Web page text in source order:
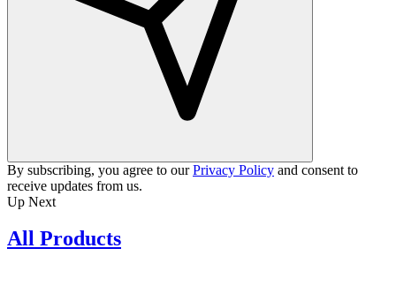
By subscribing, you agree to ourPrivacy Policy and consent to
receive updates from us.
Up Next
All Products